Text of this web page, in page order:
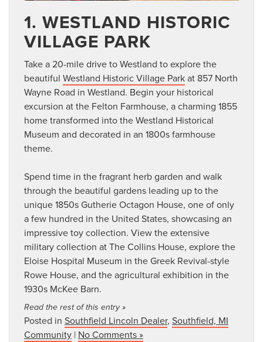
1. WESTLAND HISTORIC
VILLAGE PARK
Take a 20-mile drive to Westland to explore the
beautiful Westland Historic Village Parkat 857 North
Wayne Road in Westland. Begin your historical
excursion at the Felton Farmhouse, a charming 1855
home transformed into the Westland Historical
Museum and decorated in an 1800s farmhouse
theme.
Spend time in the fragrant herb garden and walk
through the beautiful gardens leading up to the
unique 1850s Gutherie Octagon House, one of only
a few hundred in the United States, showcasing an
impressive toy collection. View the extensive
military collection at The Collins House, explore the
Eloise Hospital Museum in the Greek Revival-style
Rowe House, and the agricultural exhibition in the
1930s McKee Barn.
Read the rest of this entry »
Posted in Southfield Lincoln Dealer, Southfield, MI
Community | No Comments »